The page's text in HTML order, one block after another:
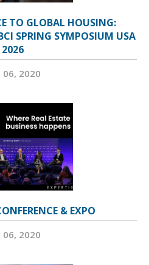
TO GLOBAL HOUSING:
SPRING SYMPOSIUM USA
2026
06, 2020
& EXPO
06, 2020